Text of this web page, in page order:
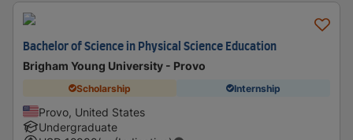
Bachelor of Science in Physical Science Education
Brigham Young University - Provo
Scholarship Internship
Provo, United States
Undergraduate